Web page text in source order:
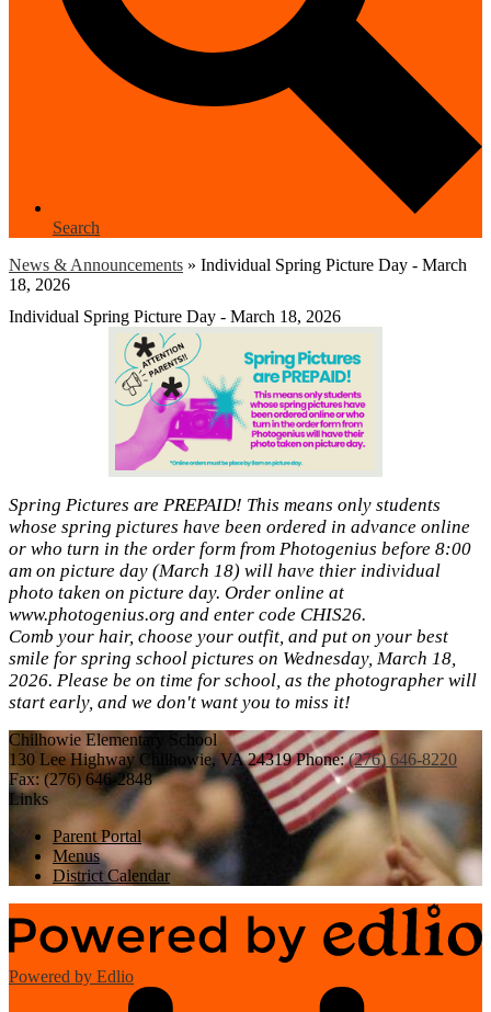
Search
News & Announcements » Individual Spring Picture Day - March
18, 2026
Individual Spring Picture Day - March 18, 2026
Spring Pictures are PREPAID! This means only students
whose spring pictures have been ordered in advance online
or who turn in the order form from Photogenius before 8:00
am on picture day (March 18) will have thier individual
photo taken on picture day. Order online at
www.photogenius.org and enter code CHIS26.
Comb your hair, choose your outfit, and put on your best
smile for spring school pictures on Wednesday, March 18,
2026. Please be on time for school, as the photographer will
start early, and we don't want you to miss it!
Chilhowie Elementary School
130 Lee Highway Chilhowie, VA 24319 Phone:(276) 646-8220
Fax: (276) 646-2848
Links
Parent Portal
Menus
District Calendar
Powered by Edlio